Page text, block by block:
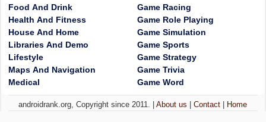
Food And Drink
Health And Fitness
House And Home
Libraries And Demo
Lifestyle
Maps And Navigation
Medical
Game Racing
Game Role Playing
Game Simulation
Game Sports
Game Strategy
Game Trivia
Game Word
androidrank.org, Copyright since 2011. |About us |Contact Home